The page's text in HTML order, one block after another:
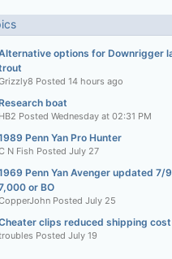
options for Downrigger
Posted 14 hours ago
boat
HB2 Posted Wednesday at 02:31 PM
Penn Yan Pro Hunter
N Fish Posted July 27
Penn Yan Avenger updated 7/
or BO
Posted July 25
clips reduced shipping cost
Posted July 19